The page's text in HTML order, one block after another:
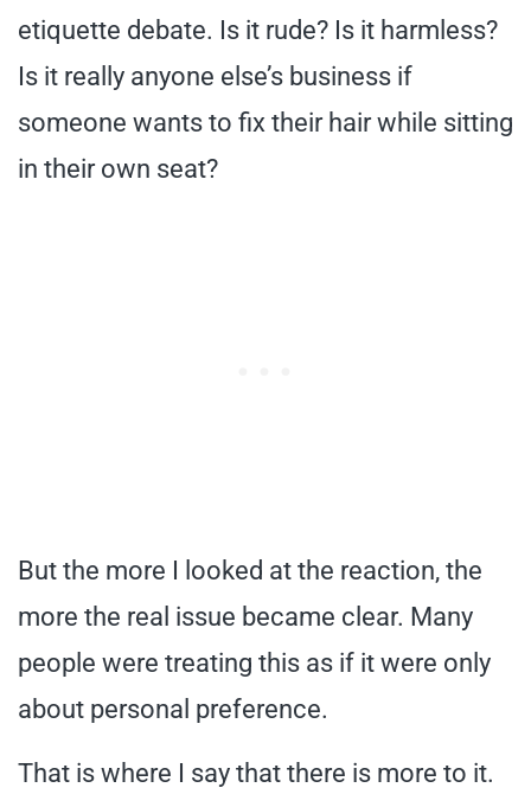
etiquette debate. Is it rude? Is it harmless?
Is it really anyone else’s business if
someone wants to fix their hair while sitting
in their own seat?
But the more I looked at the reaction, the
more the real issue became clear. Many
people were treating this as if it were only
about personal preference.
That is where I say that there is more to it.